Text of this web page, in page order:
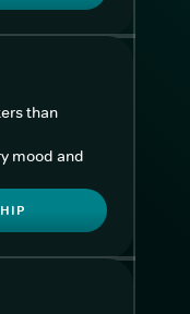
than
mood and